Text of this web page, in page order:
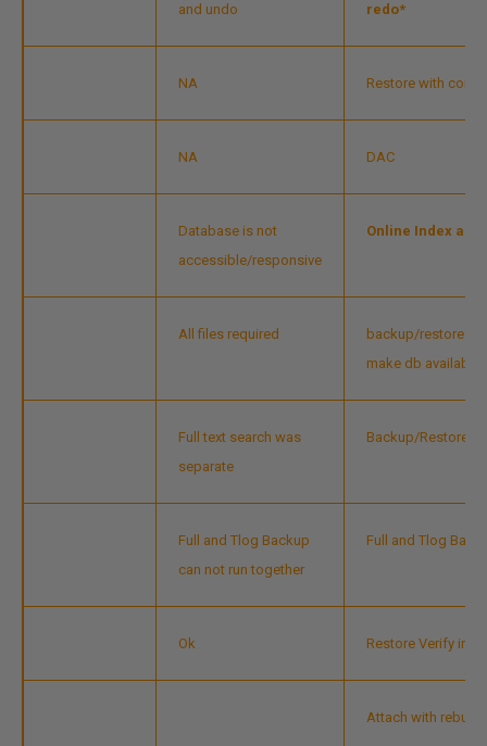
and undo
redo*
NA Restore with
NA DAC
Database is not
accessible/responsive
Online Index and
All files required
backup/restore -
make db available
Full text search was
separate
Backup/Restore
Full and Tlog Backup
can not run together
Full and Tlog
Ok Restore Verify
Attach with